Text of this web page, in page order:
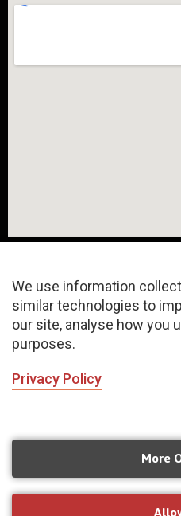
About FAQ
Managed by
We use information
similar technologies to
our site, analyse how you
purposes.
Privacy Policy
More